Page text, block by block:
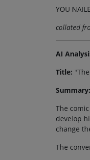
YOU
collated
AI
Title:
Summary:
The
develop
change
The